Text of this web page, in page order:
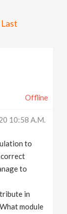
Last
Offline
10:58 A.m.
to
to
in
module